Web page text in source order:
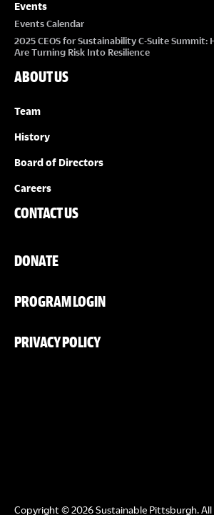
Events
Events Calendar
2025 CEOS for Sustainability C-Suite Summit:
Are Turning Risk Into Resilience
ABOUT US
Team
History
Board of Directors
Careers
CONTACT US
DONATE
PROGRAM LOGIN
PRIVACY POLICY
Copyright © 2026 Sustainable Pittsburgh. All